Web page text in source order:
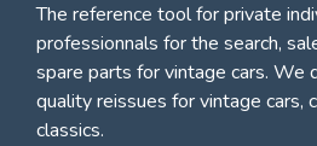
The reference tool for private
professionnals forthe search,
spare parts for vintage cars. We
quality reissues for vintage cars,
classics.